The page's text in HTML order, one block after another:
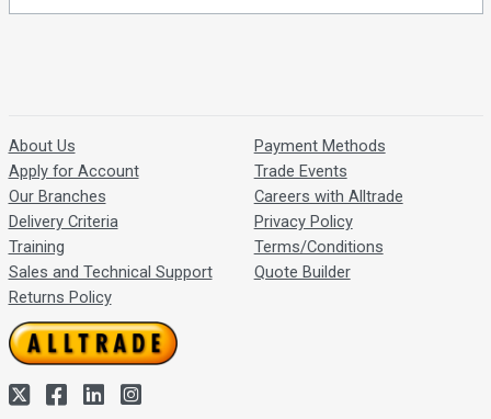
About Us
Apply for Account
Our Branches
Delivery Criteria
Training
Sales and Technical Support
Returns Policy
Payment Methods
Trade Events
Careers with Alltrade
Privacy Policy
Terms/Conditions
Quote Builder